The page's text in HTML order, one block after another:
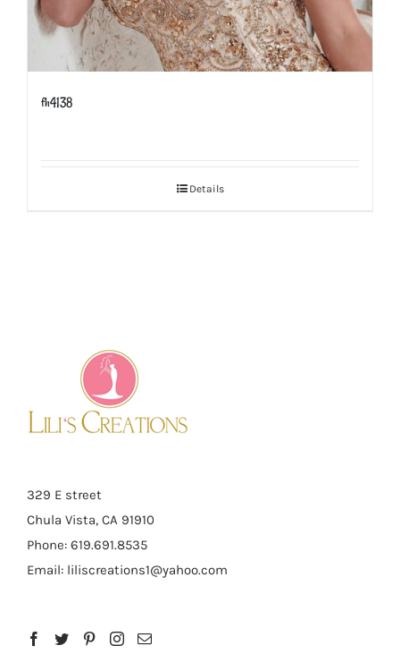
fh4138
Details
329 E street
Chula Vista, CA 91910
Phone: 619.691.8535
Email: liliscreations1@yahoo.com